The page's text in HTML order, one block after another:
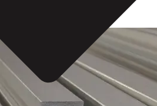
of Stainless Steel Pipe in